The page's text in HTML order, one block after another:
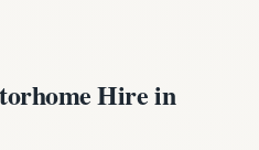
Hire in